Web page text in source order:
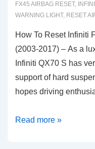
FX45 AIRBAG RESET,
WARNING LIGHT, RESET
How To Reset Infiniti
(2003-2017) – As a
Infiniti QX70 S has
support of hard
hopes driving
How
Read more »